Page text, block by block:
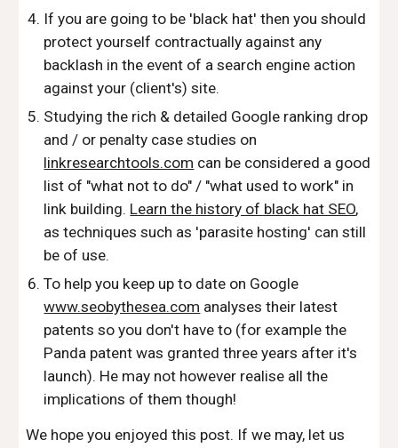
If you are going to be 'black hat' then you should
protect yourself contractually against any
backlash in the event of a search engine action
against your (client's) site.
Studying the rich & detailed Google ranking drop
and / or penalty case studies on
linkresearchtools.com can be considered a good
list of "what not to do" / "what used to work" in
link building. Learn the history of black hat SEO,
as techniques such as 'parasite hosting' can still
be of use.
To help you keep up to date on Google
www.seobythesea.com analyses their latest
patents so you don't have to (for example the
Panda patent was granted three years after it's
launch). He may not however realise all the
implications of them though!
We hope you enjoyed this post. If we may, let us